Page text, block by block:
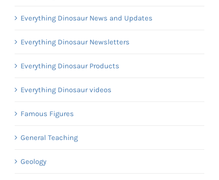
Everything Dinosaur News and Updates
Everything Dinosaur Newsletters
Everything Dinosaur Products
Everything Dinosaur videos
Famous Figures
General Teaching
Geology